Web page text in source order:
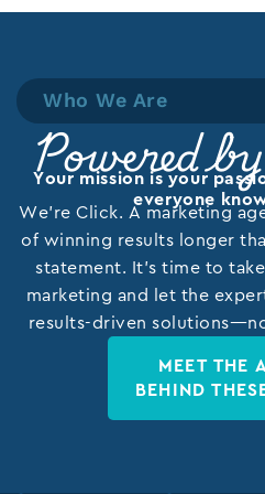
Who We Are
Powered by
Your mission is your
everyone
We’re Click. A marketing
of winning results longer
statement. It’s time to
marketing and let the
results-driven
MEET THE
BEHIND